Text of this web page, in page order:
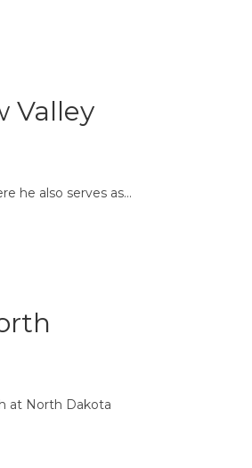
Valley
he also serves as...
at North Dakota